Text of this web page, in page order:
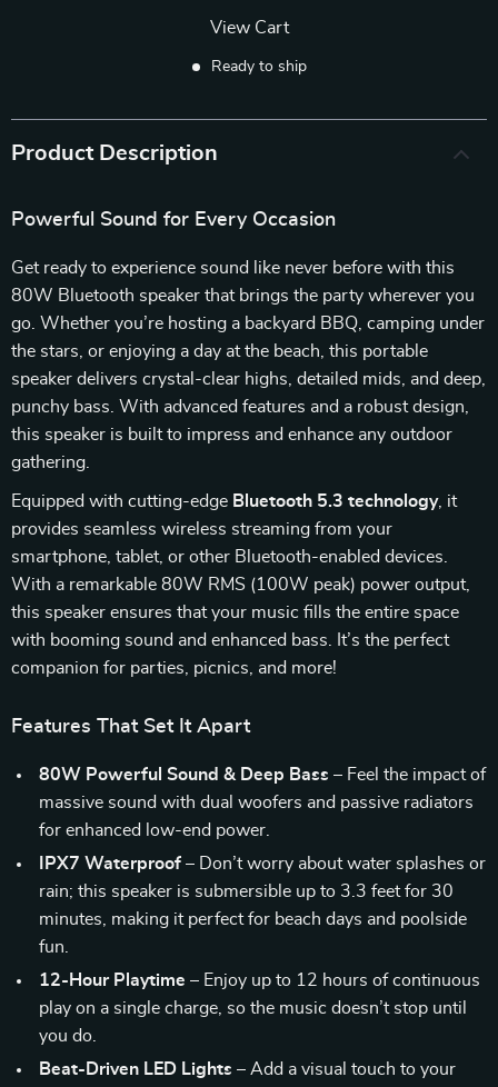
View Cart
Ready to ship
Product Description
Powerful Sound for Every Occasion
Get ready to experience sound like never before with this
80W Bluetooth speaker that brings the party wherever you
go. Whether you’re hosting a backyard BBQ, camping under
the stars, or enjoying a day at the beach, this portable
speaker delivers crystal-clear highs, detailed mids, and deep,
punchy bass. With advanced features and a robust design,
this speaker is built to impress and enhance any outdoor
gathering.
Equipped with cutting-edge Bluetooth 5.3 technology, it
provides seamless wireless streaming from your
smartphone, tablet, or other Bluetooth-enabled devices.
With a remarkable 80W RMS (100W peak) power output,
this speaker ensures that your music fills the entire space
with booming sound and enhanced bass. It’s the perfect
companion for parties, picnics, and more!
Features That Set It Apart
80W Powerful Sound & Deep Bass – Feel the impact of
massive sound with dual woofers and passive radiators
for enhanced low-end power.
IPX7 Waterproof – Don’t worry about water splashes or
rain; this speaker is submersible up to 3.3 feet for 30
minutes, making it perfect for beach days and poolside
fun.
12-Hour Playtime – Enjoy up to 12 hours of continuous
play on a single charge, so the music doesn’t stop until
you do.
Beat-Driven LED Lights – Add a visual touch to your